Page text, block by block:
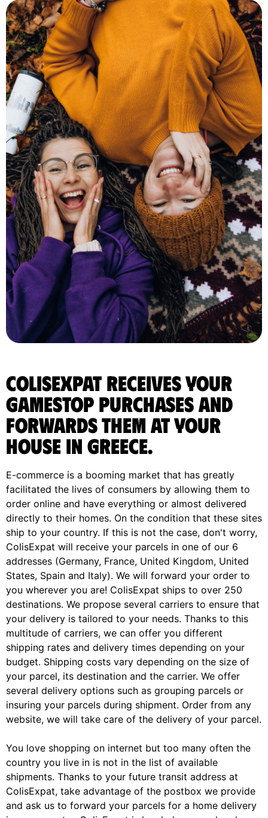
ColisExpat receives your
Gamestop purchases and
forwards them at your
house in Greece.
E-commerce is a booming market that has greatly
facilitated the lives of consumers by allowing them to
order online and have everything or almost delivered
directly to their homes. On the condition that these sites
ship to your country. If this is not the case, don't worry,
ColisExpat will receive your parcels in one of our 6
addresses (Germany, France, United Kingdom, United
States, Spain and Italy). We will forward your order to
you wherever you are! ColisExpat ships to over 250
destinations. We propose several carriers to ensure that
your delivery is tailored to your needs. Thanks to this
multitude of carriers, we can offer you different
shipping rates and delivery times depending on your
budget. Shipping costs vary depending on the size of
your parcel, its destination and the carrier. We offer
several delivery options such as grouping parcels or
insuring your parcels during shipment. Order from any
website, we will take care of the delivery of your parcel.
You love shopping on internet but too many often the
country you live in is not in the list of available
shipments. Thanks to your future transit address at
ColisExpat, take advantage of the postbox we provide
and ask us to forward your parcels for a home delivery